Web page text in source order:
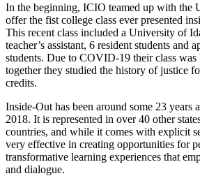
In the beginning, ICIO teamed up with the
offer the fist college class ever presented
This recent class included a University of
teacher’s assistant, 6 resident students and
students. Due to COVID-19 their class
together they studied the history of justice
credits.
Inside-Out has been around some 23 years
2018. It is represented in over 40 other
countries, and while it comes with explicit
very effective in creating opportunities for
transformative learning experiences that
and dialogue.